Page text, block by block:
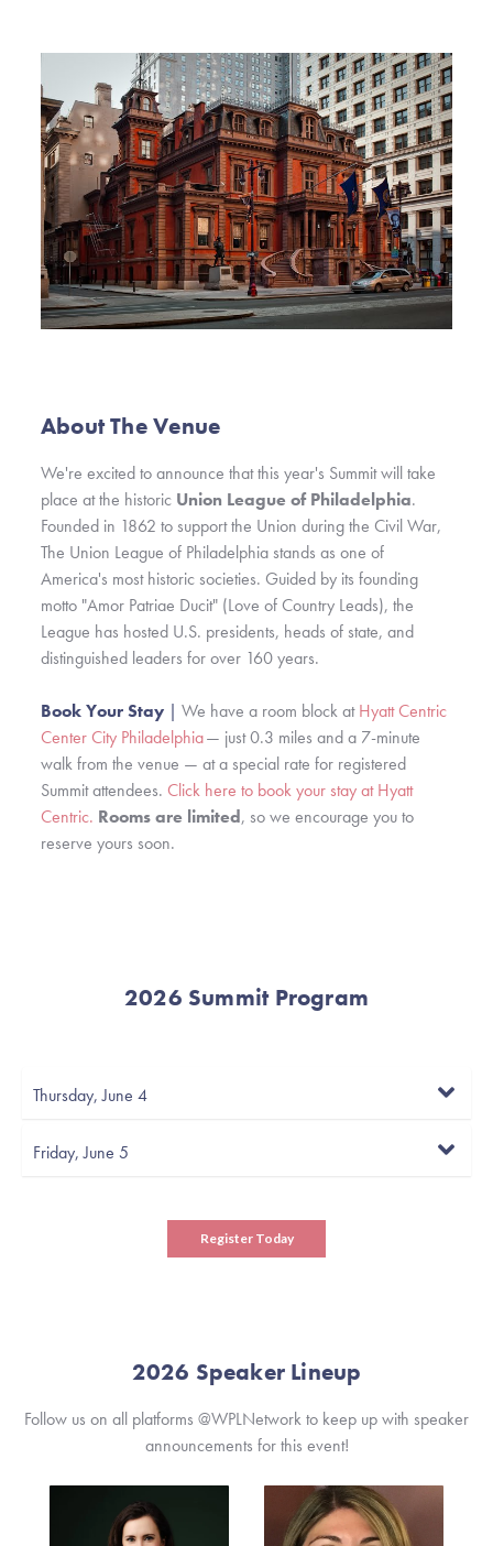
About The Venue
We're excited to announce that this year's Summit will take
place atthe historic Union League of Philadelphia.
Founded in 1862 to support the Union during the Civil War,
The Union League of Philadelphia stands as one of
America's most historic societies. Guided by its founding
motto "Amor Patriae Ducit" (Love of Country Leads), the
League has hosted U.S. presidents, heads of state, and
distinguished leaders for over 160 years.
Book Your Stay | We have a room block atHyatt Centric
Center City Philadelphia— just 0.3 miles and a 7-minute
walk from the venue — at a special rate for registered
Summit attendees. Click here to book your stay at Hyatt
Centric. Rooms are limited, so we encourage you to
reserve yours soon.
2026 Summit Program
Thursday, June 4
Friday, June 5
Register Today
2026 Speaker Lineup
Follow us on all platforms @WPLNetwork to keep up with speaker
announcements for this event!